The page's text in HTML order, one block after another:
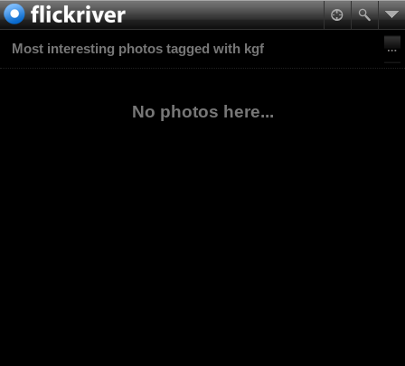
Most interesting photos tagged with kgf
No photos here...